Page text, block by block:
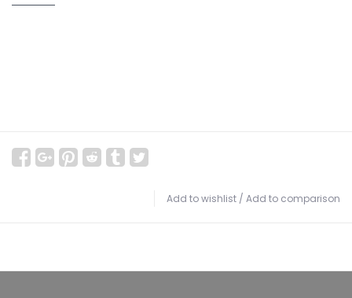
Add to wishlist / Add to comparison